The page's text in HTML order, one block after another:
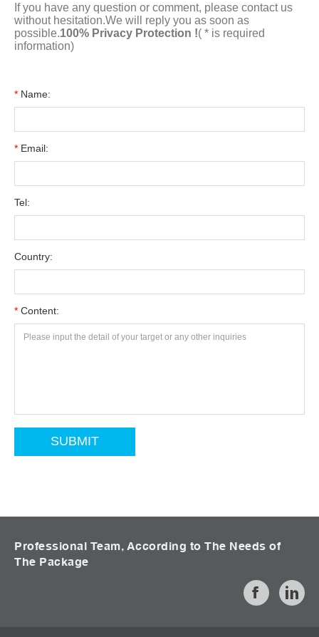
If you have any question or comment, please contact us
without hesitation.We will reply you as soon as
possible.100% Privacy Protection !( * is required
information)
* Name:
* Email:
Tel:
Country:
* Content:
Professional Team, According to The Needs of
The Package